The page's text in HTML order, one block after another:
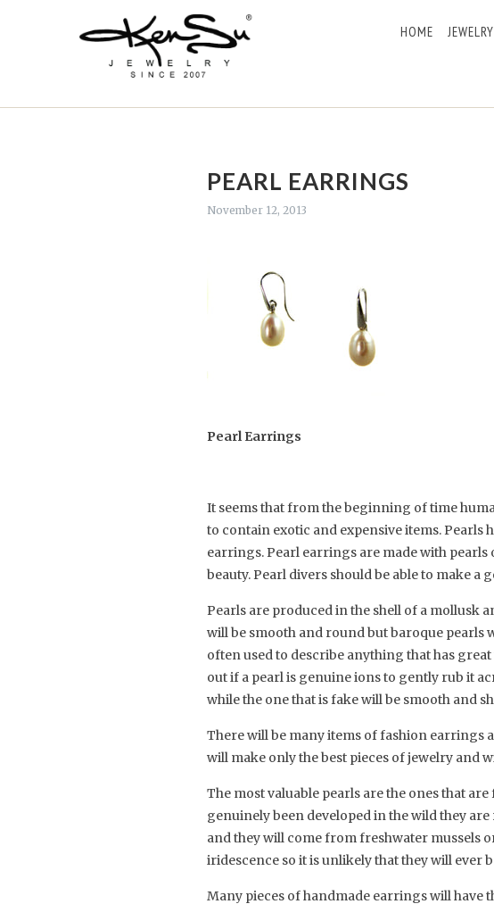
PEARL EARRINGS
November 12, 2013
Pearl Earrings
It seems that from the beginning of time
to contain exotic and expensive items.
earrings. Pearl earrings are made with
beauty. Pearl divers should be able to make
Pearls are produced in the shell of a mollusk
will be smooth and round but baroque pearls
often used to describe anything that has
out if a pearl is genuine ions to gently rub it
while the one that is fake will be smooth and
There will be many items of fashion earrings
will make only the best pieces of jewelry and
The most valuable pearls are the ones that
genuinely been developed in the wild they
and they will come from freshwater mussels
iridescence so it is unlikely that they will ever
Many pieces of handmade earrings will have
HOME JEWELRY